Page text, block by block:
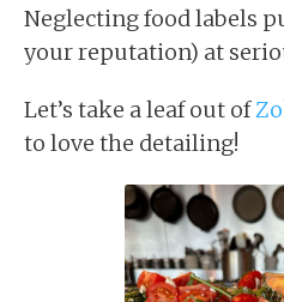
Neglecting food labels
your reputation) at
Let’s take a leaf out of
to love the detailing!